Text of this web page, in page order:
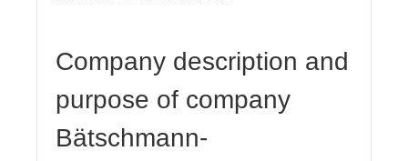
Company description and
purpose of company
Bätschmann-